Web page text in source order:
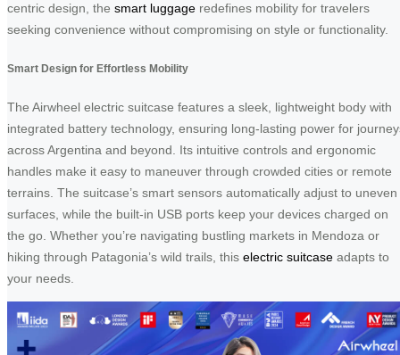
centric design, the smart luggage redefines mobility for travelers
seeking convenience without compromising on style or functionality.
Smart Design for Effortless Mobility
The Airwheel electric suitcase features a sleek, lightweight body with
integrated battery technology, ensuring long-lasting power for
across Argentina and beyond. Its intuitive controls and ergonomic
handles make it easy to maneuver through crowded cities or remote
terrains. The suitcase’s smart sensors automatically adjust to uneven
surfaces, while the built-in USB ports keep your devices charged on
the go. Whether you’re navigating bustling markets in Mendoza or
hiking through Patagonia’s wild trails, this electric suitcase adapts to
your needs.